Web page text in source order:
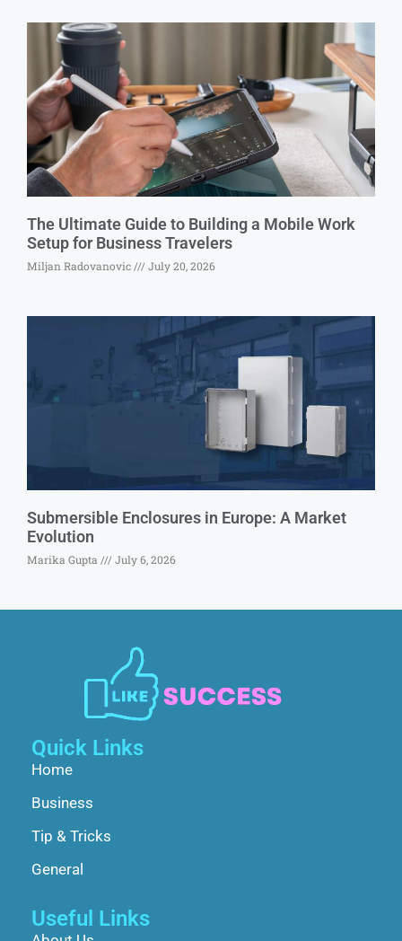
The Ultimate Guide to Building a Mobile Work
Setup for Business Travelers
Miljan Radovanovic July 20, 2026
Submersible Enclosures in Europe: A Market
Evolution
Marika Gupta July 6, 2026
Quick Links
Home
Business
Tip & Tricks
General
Useful Links